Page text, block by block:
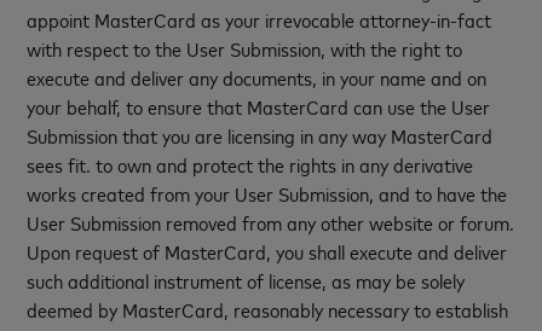
appoint MasterCard as your irrevocable attorney-in-fact
with respect to the User Submission, with the right to
execute and deliver any documents, in your name and on
your behalf, to ensure that MasterCard can use the User
Submission that you are licensing in any way MasterCard
sees fit. to own and protect the rights in any derivative
works created from your User Submission, and to have the
User Submission removed from any other website or forum.
Upon request of MasterCard, you shall execute and deliver
such additional instrument of license, as may be solely
deemed by MasterCard, reasonably necessary to establish